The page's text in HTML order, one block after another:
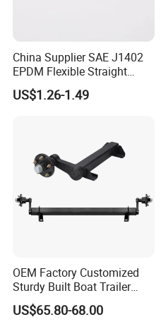
China Supplier SAE J1402
EPDM Flexible Straight
Rubber Air Brake Line
US$1.26-1.49
OEM Factory Customized
Sturdy Built Boat Trailer
Steel Straight Spindle Half
Beam Stub Torsion Spindle
US$65.80-68.00